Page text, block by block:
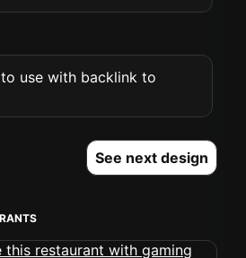
use with backlink to
See next design